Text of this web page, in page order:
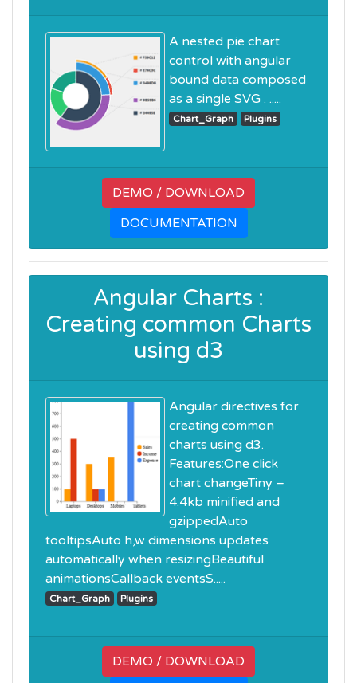
A nested pie chart
control with angular
bound data composed
as a single SVG . .....
Chart_Graph Plugins
DEMO / DOWNLOAD
DOCUMENTATION
Angular Charts :
Creating common Charts
using d3
Angular directives for
creating common
charts using d3.
Features:One click
chart changeTiny –
4.4kb minified and
gzippedAuto
tooltipsAuto h,w dimensions updates
automatically when resizingBeautiful
animationsCallback eventsS.....
Chart_Graph Plugins
DEMO / DOWNLOAD